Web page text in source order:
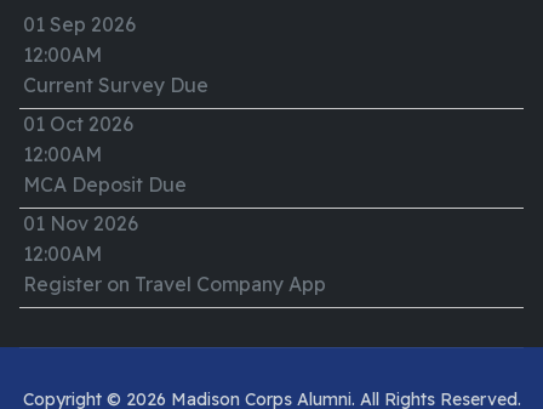
01 Sep 2026
12:00AM
Current Survey Due
01 Oct 2026
12:00AM
MCA Deposit Due
01 Nov 2026
12:00AM
Register on Travel Company App
Copyright © 2026 Madison Corps Alumni. All Rights Reserved.